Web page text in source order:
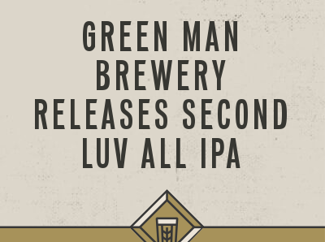
GREEN MAN
BREWERY
RELEASES SECOND
LUV ALL IPA